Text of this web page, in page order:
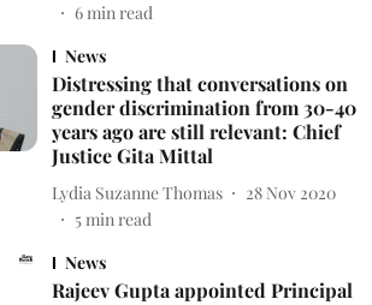
6min read
News
Distressing that conversations on
gender discrimination from 30-40
years ago are still relevant: Chief
Justice Gita Mittal
Lydia Suzanne Thomas
28 Nov 2020
5min read
News
Rajeev Gupta appointed Principal